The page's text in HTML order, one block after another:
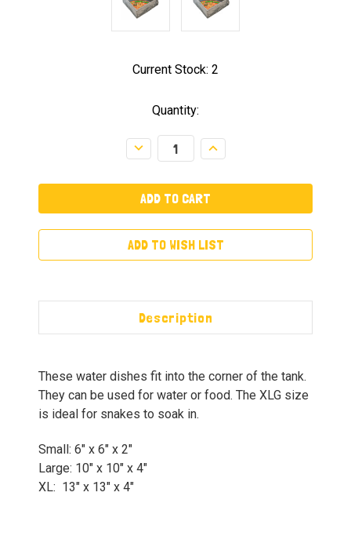
Current Stock: 2
Quantity:
Decrease
Quantity:
Increase
Quantity:
ADD TO WISH LIST
Description
These water dishes fit into the corner of the tank.
They can be used for water or food. The XLG size
is ideal for snakes to soak in.
Small: 6" x 6" x 2"
Large: 10" x 10" x 4"
XL: 13" x 13" x 4"